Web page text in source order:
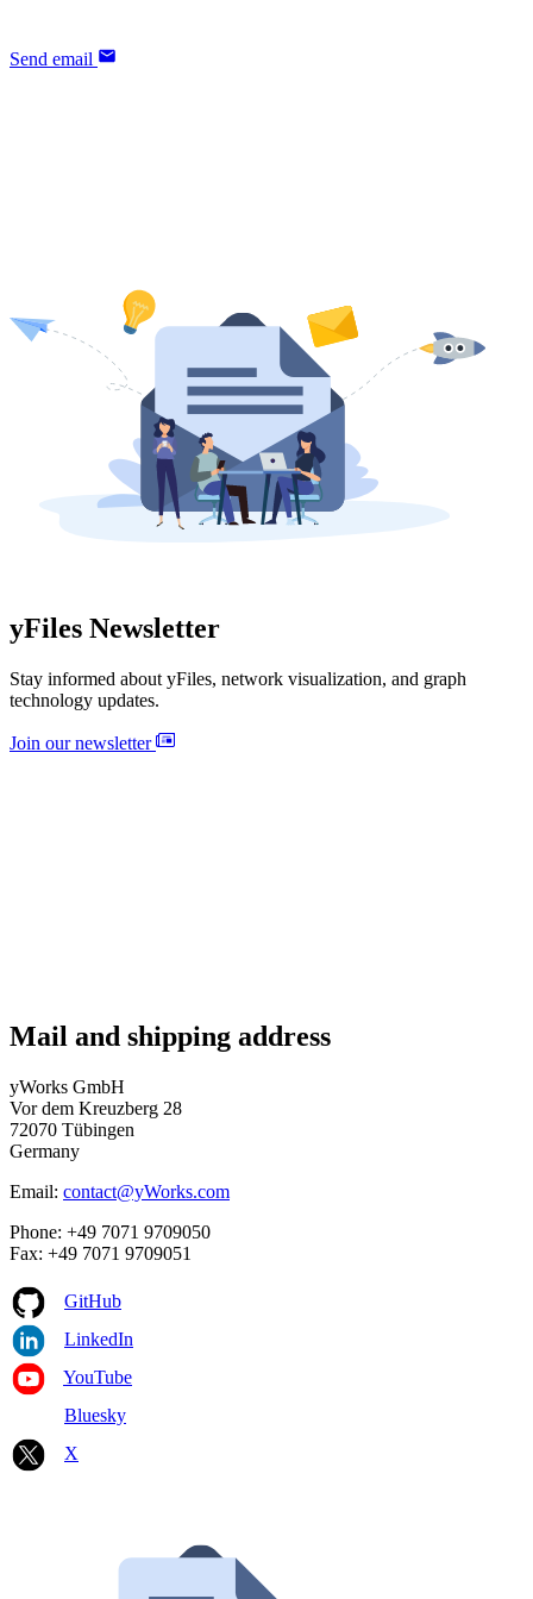
Send email
yFiles Newsletter
Stay informed about yFiles, network visualization, and graph
technology updates.
Join our newsletter
Mail and shipping address
yWorks GmbH
Vor dem Kreuzberg 28
72070 Tübingen
Germany
Email: contact@yWorks.com
Phone: +49 7071 9709050
Fax: +49 7071 9709051
GitHub
LinkedIn
YouTube
Bluesky
X